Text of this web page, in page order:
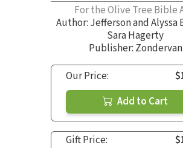
For the Olive Tree Bible
Author: Jefferson and Alyssa
Sara Hagerty
Publisher: Zondervan
Our Price:
Add to Cart
Gift Price: